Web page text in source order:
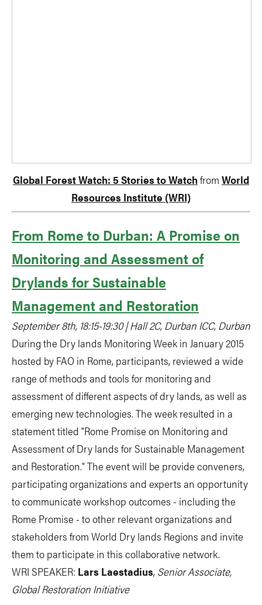
Global Forest Watch: 5 Stories to Watchfrom World
Resources Institute (WRI)
From Rome to Durban: A Promise on
Monitoring and Assessment of
Drylands for Sustainable
Management and Restoration
September 8th, 18:15-19:30 | Hall 2C, Durban ICC, Durban
During the Dry lands Monitoring Week in January 2015
hosted by FAO in Rome, participants, reviewed a wide
range of methods and tools for monitoring and
assessment of different aspects of dry lands, as well as
emerging new technologies. The week resulted in a
statement titled "Rome Promise on Monitoring and
Assessment of Dry lands for Sustainable Management
and Restoration." The event will be provide conveners,
participating organizations and experts an opportunity
to communicate workshop outcomes - including the
Rome Promise - to other relevant organizations and
stakeholders from World Dry lands Regions and invite
them to participate in this collaborative network.
WRI SPEAKER: Lars Laestadius, Senior Associate,
Global Restoration Initiative